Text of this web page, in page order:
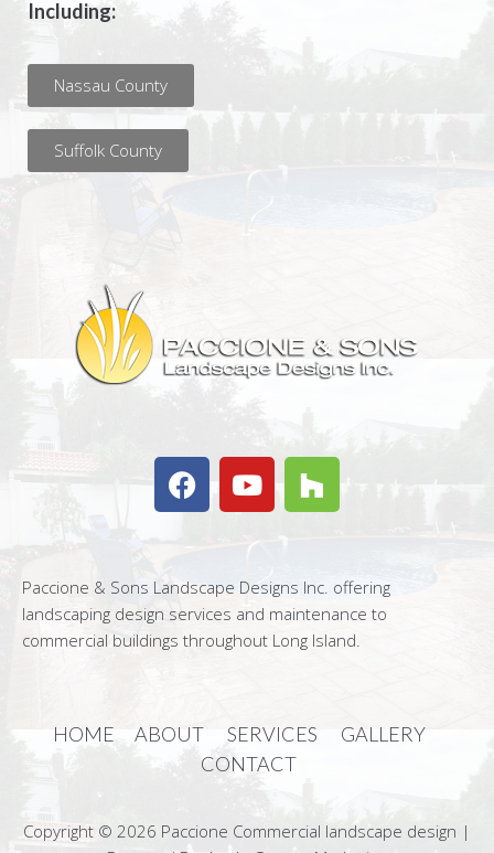
Including:
Nassau County
Suffolk County
Paccione & Sons Landscape Designs Inc. offering
landscaping design services and maintenance to
commercial buildings throughout Long Island.
HOME ABOUT SERVICES
GALLERY
CONTACT
Copyright © 2026 Paccione Commercial landscape design |